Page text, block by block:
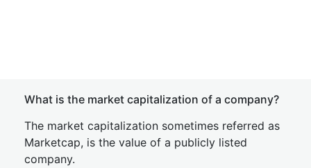
What is the market capitalization of a company?
The market capitalization sometimes referred as
Marketcap, is the value of a publicly listed
company.